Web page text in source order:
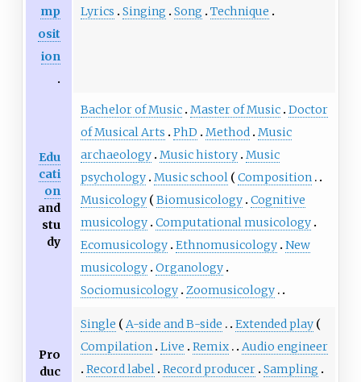
mp
osit
ion
Lyrics
Singing Song Technique
Edu
cati
on
and
stu
dy
Bachelor of Music Master of Music Doctor
of Musical Arts
PhD Method Music
archaeology Music history Music
psychology Music school
Composition
Musicology
Biomusicology Cognitive
musicology Computational musicology
Ecomusicology Ethnomusicology New
musicology Organology
Sociomusicology Zoomusicology
Pro
duc
Single A-side and B-side
Extended play
Compilation Live Remix
Audio engineer
Record label Record producer Sampling